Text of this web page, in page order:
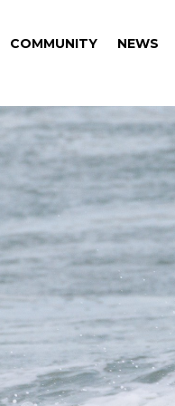
COMMUNITY NEWS
COMMUNITY NEWS